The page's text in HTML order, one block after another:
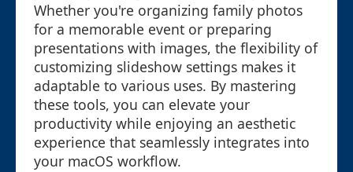
Whether you're organizing family photos
for a memorable event or preparing
presentations with images, the flexibility of
customizing slideshow settings makes it
adaptable to various uses. By mastering
these tools, you can elevate your
productivity while enjoying an aesthetic
experience that seamlessly integrates into
your macOS workflow.